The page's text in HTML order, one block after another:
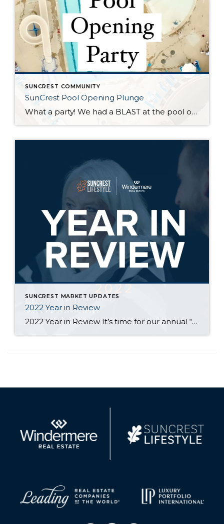
SUNCREST COMMUNITY
SunCrest Pool Opening Plunge
What a party! We had a BLAST at the pool opening celebration. Huge kudos to @suncrestut for kicking the pool season off in such amazing fashion. Over 250 hot dogs were served, 225 Hokulia’s shaved ice handed out, great tunes from the @bestdjinutah, games, local heroes, and plenty of slides and splashes. It was great to see familiar faces and meet new neighbors. See you at […]
SUNCREST MARKET UPDATES
2022 Year in Review
2022 Year in Review It’s time for our annual “Year in Review” where we look at the past year in SunCrest Real Estate. 2022 started off much like 2021 with many homes receiving multiple, above asking price offers. As interest rates rose, the total number of homes listed and sold decreased and prices flattened. Overall, […]